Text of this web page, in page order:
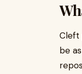
Cleft
be